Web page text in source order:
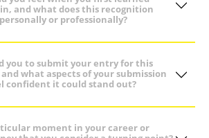
and what does this recognition
or professionally?
you to submit your entry for this
what aspects of your submission
confident it could stand out?
moment in your career or